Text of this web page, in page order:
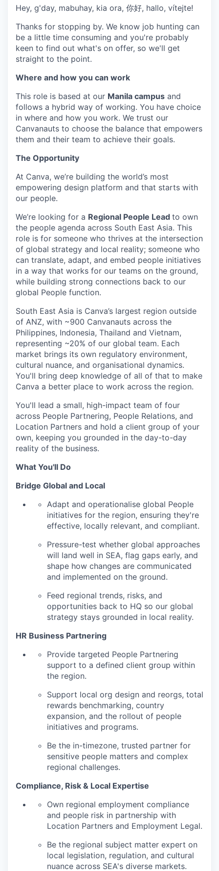
Hey, g'day, mabuhay, kia ora, 你好, hallo, vítejte!
Thanks for stopping by. We know job hunting can
be a little time consuming and you're probably
keen to find out what's on offer, so we'll get
straight to the point.
Where and how you can work
This role is based at our Manila campus and
follows a hybrid way of working. You have choice
in where and how you work. We trust our
Canvanauts to choose the balance that empowers
them and their team to achieve their goals.
The Opportunity
At Canva, we’re building the world’s most
empowering design platform and that starts with
our people.
We’re looking for a Regional People Lead to own
the people agenda across South East Asia. This
role is for someone who thrives at the intersection
of global strategy and local reality; someone who
can translate, adapt, and embed people initiatives
in a way that works for our teams on the ground,
while building strong connections back to our
global People function.
South East Asia is Canva’s largest region outside
of ANZ, with ~900 Canvanauts across the
Philippines, Indonesia, Thailand and Vietnam,
representing ~20% of our global team. Each
market brings its own regulatory environment,
cultural nuance, and organisational dynamics.
You'll bring deep knowledge of all of that to make
Canva a better place to work across the region.
You'll lead a small, high-impact team of four
across People Partnering, People Relations, and
Location Partners and hold a client group of your
own, keeping you grounded in the day-to-day
reality of the business.
What You'll Do
Bridge Global and Local
Adapt and operationalise global People
initiatives for the region, ensuring they're
effective, locally relevant, and compliant.
Pressure-test whether global approaches
will land well in SEA, flag gaps early, and
shape how changes are communicated
and implemented on the ground.
Feed regional trends, risks, and
opportunities back to HQ so our global
strategy stays grounded in local reality.
HR Business Partnering
Provide targeted People Partnering
support to a defined client group within
the region.
Support local org design and reorgs, total
rewards benchmarking, country
expansion, and the rollout of people
initiatives and programs.
Be the in-timezone, trusted partner for
sensitive people matters and complex
regional challenges.
Compliance, Risk & Local Expertise
Own regional employment compliance
and people risk in partnership with
Location Partners and Employment Legal.
Be the regional subject matter expert on
local legislation, regulation, and cultural
nuance across SEA's diverse markets.